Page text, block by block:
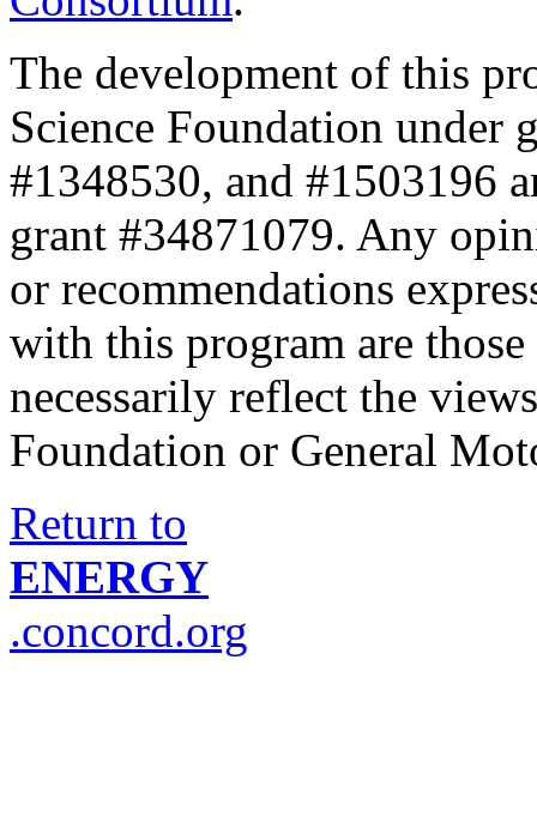
The development of this
Science Foundation under
#1348530, and #1503196
grant #34871079. Any
or recommendations
with this program are
necessarily reflect the
Foundation or General
Return to
ENERGY
.concord.org